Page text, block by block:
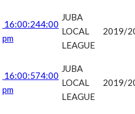
16:00:244:00
pm
JUBA
LOCAL
LEAGUE
2019/
16:00:574:00
pm
JUBA
LOCAL
LEAGUE
2019/